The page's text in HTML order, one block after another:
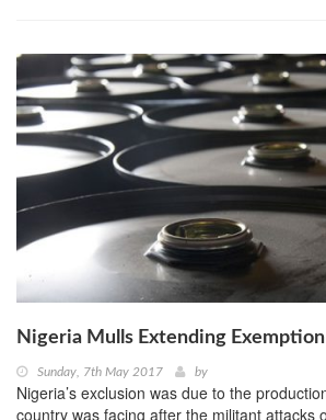
Nigeria Mulls Extending Exemption
Sunday, 7th May 2017 by
Nigeria’s exclusion was due to the
country was facing after the militant attacks